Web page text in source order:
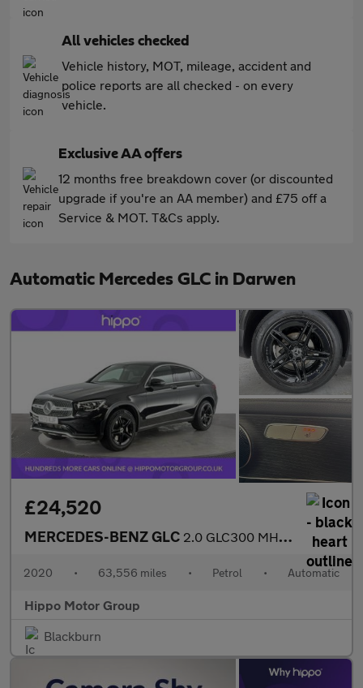
All vehicles checked
Vehicle history, MOT, mileage, accident and
police reports are all checked - on every
vehicle.
Exclusive AA offers
12 months free breakdown cover (or discounted
upgrade if you're an AA member) and £75 off a
Service & MOT. T&Cs apply.
Automatic Mercedes GLC in Darwen
£24,520
MERCEDES-BENZ GLC 2.0 GLC300 MHEV AMG Line Coupe 5dr Petrol G-Tronic+ 4MATIC Euro
2020 • 63,556 miles • Petrol • Automatic
Hippo Motor Group
Blackburn